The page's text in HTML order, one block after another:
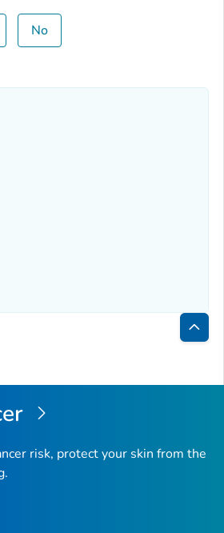
No
Back
Top
risk, protect your skin from the